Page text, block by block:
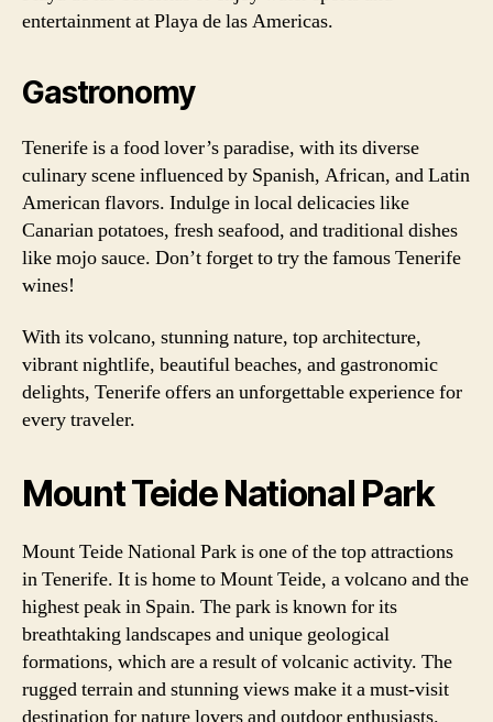
entertainment at Playa de las Americas.
Gastronomy
Tenerife is a food lover’s paradise, with its diverse
culinary scene influenced by Spanish, African, and Latin
American flavors. Indulge in local delicacies like
Canarian potatoes, fresh seafood, and traditional dishes
like mojo sauce. Don’t forget to try the famous Tenerife
wines!
With its volcano, stunning nature, top architecture,
vibrant nightlife, beautiful beaches, and gastronomic
delights, Tenerife offers an unforgettable experience for
every traveler.
Mount Teide National Park
Mount Teide National Park is one of the top attractions
in Tenerife. It is home to Mount Teide, a volcano and the
highest peak in Spain. The park is known for its
breathtaking landscapes and unique geological
formations, which are a result of volcanic activity. The
rugged terrain and stunning views make it a must-visit